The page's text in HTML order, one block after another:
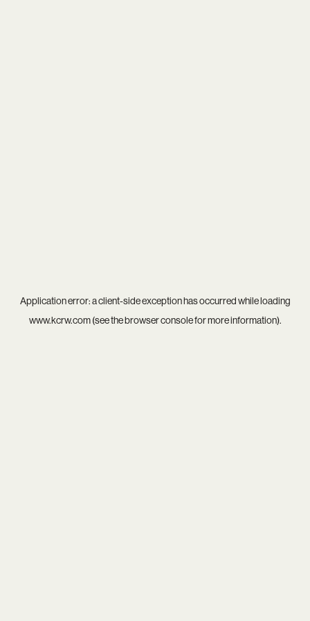
Application error: aclient-side exception has occurred while loading
www.kcrw.com(see thebrowser consolefor more information).